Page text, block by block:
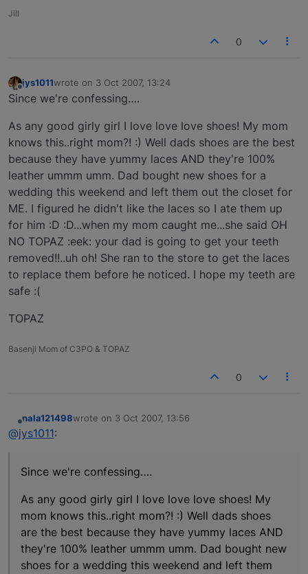
Jill
0
jys1011wrote on 3 Oct 2007, 13:24
last edited by
Since we're confessing….
As any good girly girl I love love love shoes! My mom
knows this..right mom?! :) Well dads shoes are the best
because they have yummy laces AND they're 100%
leather ummm umm. Dad bought new shoes for a
wedding this weekend and left them out the closet for
ME. I figured he didn't like the laces so I ate them up
for him :D :D...when my mom caught me...she said OH
NO TOPAZ :eek: your dad is going to get your teeth
removed!!..uh oh! She ran to the store to get the laces
to replace them before he noticed. I hope my teeth are
safe :(
TOPAZ
Basenji Mom of C3PO & TOPAZ
0
Offline
nala121498wrote on 3 Oct 2007, 13:56
last edited by
@jys1011:
Since we're confessing….
As any good girly girl I love love love shoes! My
mom knows this..right mom?! :) Well dads shoes
are the best because they have yummy laces AND
they're 100% leather ummm umm. Dad bought new
shoes for a wedding this weekend and left them